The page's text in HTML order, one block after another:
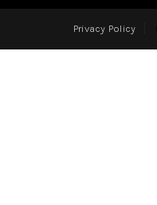
Privacy Policy